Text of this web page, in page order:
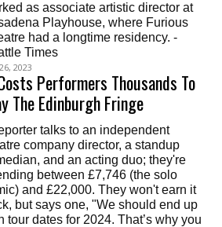
as associate artistic director at
Playhouse, where Furious
had a longtime residency. -
Times
2023
Performers Thousands To
The Edinburgh Fringe
talks to an independent
company director, a standup
and an acting duo; they're
between £7,746 (the solo
and £22,000. They won't earn it
but says one, "We should end up
tour dates for 2024. That’s why you